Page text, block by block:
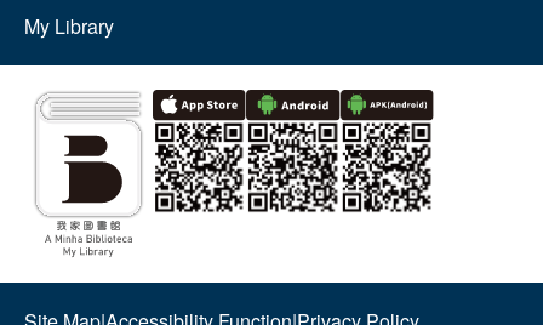
My Library